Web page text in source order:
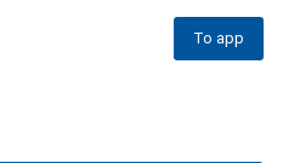
To app